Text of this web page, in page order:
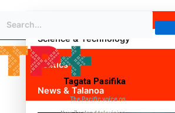
Science & Technology
Politics
News & Talanoa
Tagata Pasifika
The Pacific voice on